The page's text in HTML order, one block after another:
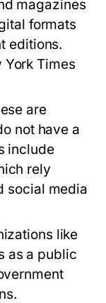
magazines
formats
editions.
York Times
are
not have a
include
rely
social media
like
as a public